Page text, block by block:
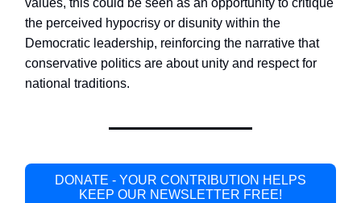
values, this could be seen as an opportunity to critique
the perceived hypocrisy or disunity within the
Democratic leadership, reinforcing the narrative that
conservative politics are about unity and respect for
national traditions.
DONATE - YOUR CONTRIBUTION HELPS
KEEP OUR NEWSLETTER FREE!